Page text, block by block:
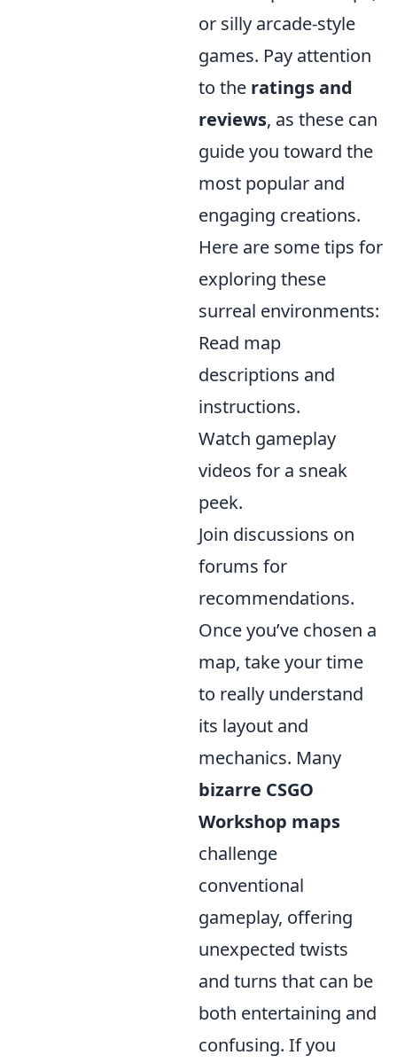
or silly arcade-style
games. Pay attention
to the ratings and
reviews, as these can
guide you toward the
most popular and
engaging creations.
Here are some tips for
exploring these
surreal environments:
Read map
descriptions and
instructions.
Watch gameplay
videos for a sneak
peek.
Join discussions on
forums for
recommendations.
Once you’ve chosen a
map, take your time
to really understand
its layout and
mechanics. Many
bizarre CSGO
Workshop maps
challenge
conventional
gameplay, offering
unexpected twists
and turns that can be
both entertaining and
confusing. If you